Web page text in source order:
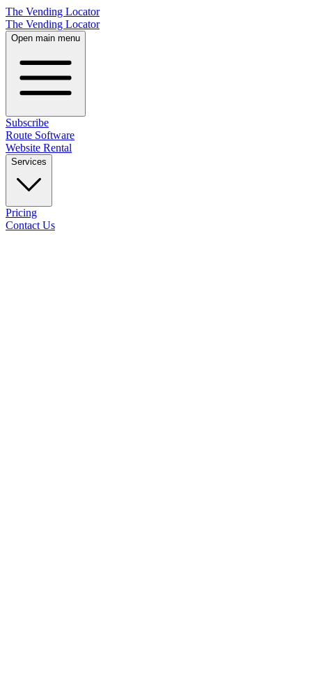
The Vending Locator
The Vending Locator
Open main menu
Subscribe
Route Software
Website Rental
Services
Pricing
Contact Us